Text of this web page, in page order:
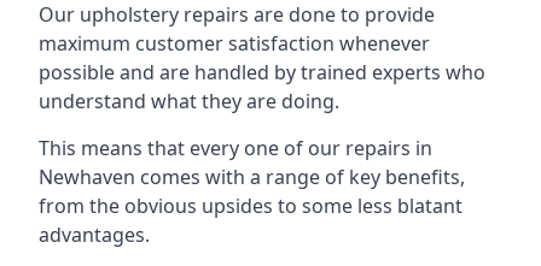
Our upholstery repairs are done to provide
maximum customer satisfaction whenever
possible and are handled by trained experts who
understand what they are doing.
This means that every one of our repairs in
Newhaven comes with a range of key benefits,
from the obvious upsides to some less blatant
advantages.